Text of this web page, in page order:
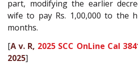
part, modifying the earlier
wife to pay Rs. 1,00,000 to the
months.
[A v. R, 2025 SCC OnLine Cal
2025]